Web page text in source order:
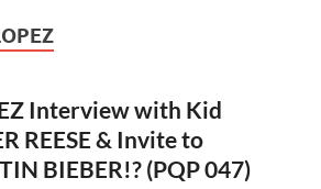
Interview with Kid
REESE & Invite to
BIEBER!? (PQP 047)